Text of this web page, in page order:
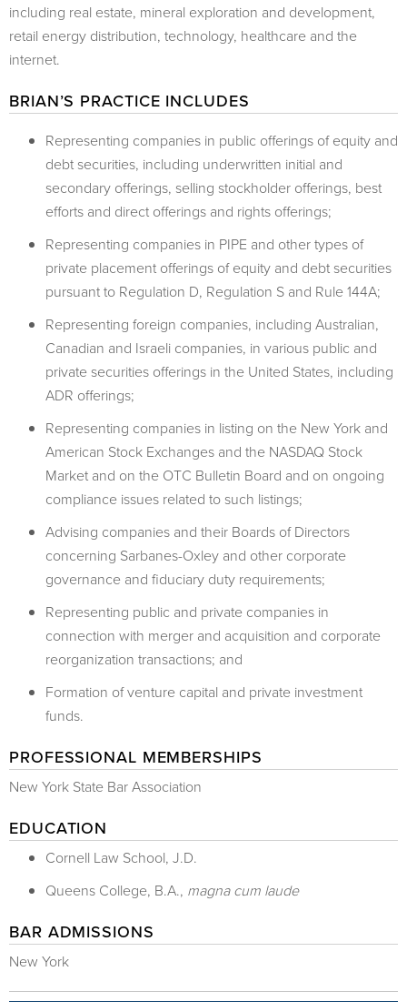
including real estate, mineral exploration and development,
retail energy distribution, technology, healthcare and the
internet.
BRIAN’S PRACTICE INCLUDES
Representing companies in public offerings of equity and
debt securities, including underwritten initial and
secondary offerings, selling stockholder offerings, best
efforts and direct offerings and rights offerings;
Representing companies in PIPE and other types of
private placement offerings of equity and debt securities
pursuant to Regulation D, Regulation S and Rule 144A;
Representing foreign companies, including Australian,
Canadian and Israeli companies, in various public and
private securities offerings in the United States, including
ADR offerings;
Representing companies in listing on the New York and
American Stock Exchanges and the NASDAQ Stock
Market and on the OTC Bulletin Board and on ongoing
compliance issues related to such listings;
Advising companies and their Boards of Directors
concerning Sarbanes-Oxley and other corporate
governance and fiduciary duty requirements;
Representing public and private companies in
connection with merger and acquisition and corporate
reorganization transactions; and
Formation of venture capital and private investment
funds.
PROFESSIONAL MEMBERSHIPS
New York State Bar Association
EDUCATION
​Cornell Law School, J.D.
Queens College, B.A., magna cum laude
BAR ADMISSIONS
New York